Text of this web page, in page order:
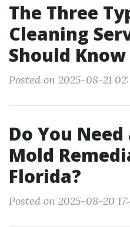
The Three
Cleaning
Should
Posted on 2025-08-21
Do You
Mold
Florida?
Posted on 2025-08-20